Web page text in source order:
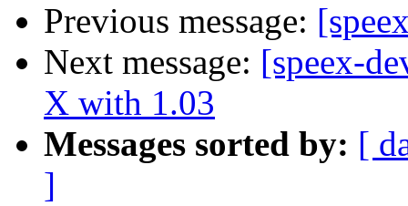
Previous message:
Next message: [speex-
X with 1.03
Messages sorted by: [
]